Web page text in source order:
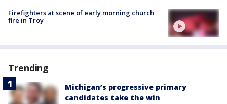
Firefighters at scene of early morning church
fire in Troy
Trending
Michigan’s progressive primary
candidates take the win